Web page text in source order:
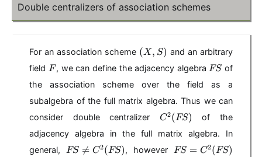
Double centralizers of association schemes
For an association scheme (
X
,
S
(X, S) and an arbitrary
field F
F , we can define the adjacency algebra F
FS of
the association scheme over the field as a
subalgebra of the full matrix algebra. Thus we can
consider double centralizer C
2
(
C2(FS)
of the
adjacency algebra in the full matrix algebra. In
general,
F
FS 
= C2(FS), however
F
FS = C2(FS)